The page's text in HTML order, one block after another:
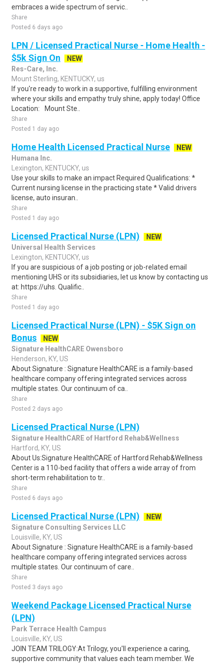
embraces a wide spectrum of servic..
Share
Posted 6 days ago
LPN / Licensed Practical Nurse - Home Health -
$5k Sign On
NEW
Res-Care, Inc.
Mount Sterling, KENTUCKY, us
If you're ready to work in a supportive, fulfilling environment
where your skills and empathy truly shine, apply today! Office
Location: Mount Ste..
Share
Posted 1 day ago
Home Health Licensed Practical Nurse
NEW
Humana Inc.
Lexington, KENTUCKY, us
Use your skills to make an impact Required Qualifications: *
Current nursing license in the practicing state * Valid drivers
license, auto insuran..
Share
Posted 1 day ago
Licensed Practical Nurse (LPN)
NEW
Universal Health Services
Lexington, KENTUCKY, us
If you are suspicious of a job posting or job-related email
mentioning UHS or its subsidiaries, let us know by contacting us
at: https://uhs. Qualific..
Share
Posted 1 day ago
Licensed Practical Nurse (LPN) - $5K Sign on
Bonus
NEW
Signature HealthCARE Owensboro
Henderson, KY, US
About Signature : Signature HealthCARE is a family-based
healthcare company offering integrated services across
multiple states. Our continuum of ca..
Share
Posted 2 days ago
Licensed Practical Nurse (LPN)
Signature HealthCARE of Hartford Rehab&Wellness
Hartford, KY, US
About Us:Signature HealthCARE of Hartford Rehab&Wellness
Center is a 110-bed facility that offers a wide array of from
short-term rehabilitation to tr..
Share
Posted 6 days ago
Licensed Practical Nurse (LPN)
NEW
Signature Consulting Services LLC
Louisville, KY, US
About Signature : Signature HealthCARE is a family-based
healthcare company offering integrated services across
multiple states. Our continuum of care..
Share
Posted 3 days ago
Weekend Package Licensed Practical Nurse
(LPN)
Park Terrace Health Campus
Louisville, KY, US
JOIN TEAM TRILOGY:At Trilogy, you'll experience a caring,
supportive community that values each team member. We